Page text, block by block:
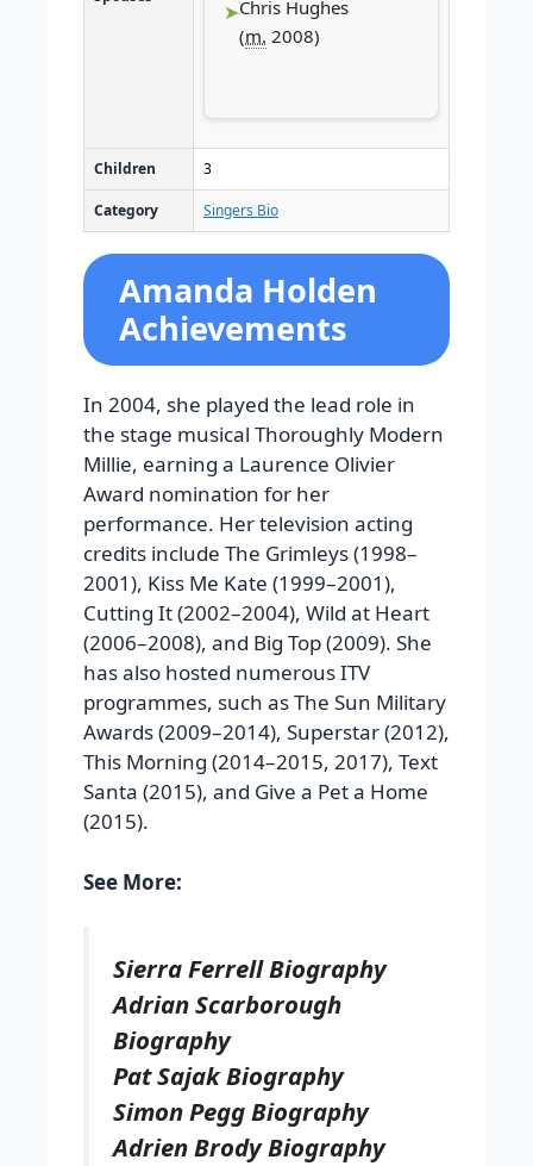
Chris Hughes
(m. 2008)
Children 3
Category Singers Bio
Amanda Holden
Achievements
In 2004, she played the lead role in
the stage musical Thoroughly Modern
Millie, earning a Laurence Olivier
Award nomination for her
performance. Her television acting
credits include The Grimleys (1998–
2001), Kiss Me Kate (1999–2001),
Cutting It (2002–2004), Wild at Heart
(2006–2008), and Big Top (2009). She
has also hosted numerous ITV
programmes, such as The Sun Military
Awards (2009–2014), Superstar (2012),
This Morning (2014–2015, 2017), Text
Santa (2015), and Give a Pet a Home
(2015).
See More:
Sierra Ferrell Biography
Adrian Scarborough
Biography
Pat Sajak Biography
Simon Pegg Biography
Adrien Brody Biography